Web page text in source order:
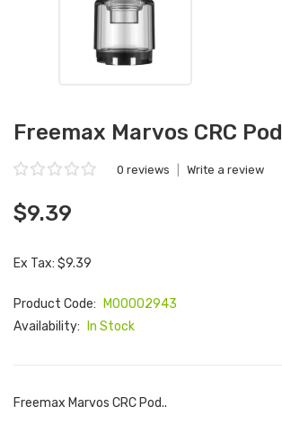
Freemax Marvos CRC Pod
0 reviews Write a review
$9.39
Ex Tax: $9.39
Product Code:
M00002943
Availability:
In Stock
Freemax Marvos CRC Pod..